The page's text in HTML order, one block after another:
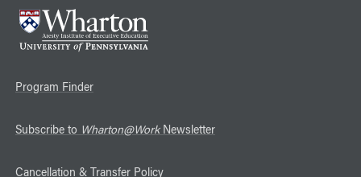
Program Finder
Subscribe to Wharton@WorkNewsletter
Cancellation & Transfer Policy